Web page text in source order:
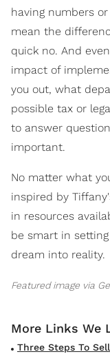
having numbers
mean the
quick no. And
impact of
you out, what
possible tax or
to answer
important.
No matter what
inspired by
in resources
be smart in
dream into reality.
Featured image via
Three Steps To